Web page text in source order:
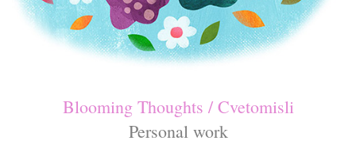
Blooming Thoughts / Cvetomisli
Personal work